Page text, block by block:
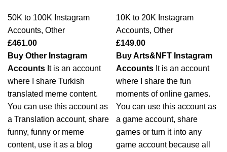
50K to 100K Instagram
Accounts, Other
£461.00
Buy Other Instagram
Accounts It is an account
where I share Turkish
translated meme content.
You can use this account as
a Translation account, share
funny, funny or meme
content, use it as a blog
10K to 20K Instagram
Accounts, Other
£149.00
Buy Arts&NFT Instagram
Accounts It is an account
where I share the fun
moments of online games.
You can use this account as
a game account, share
games or turn it into any
game account because all